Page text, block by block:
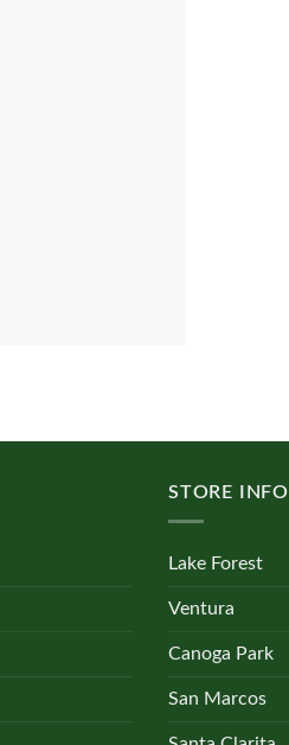
STORE INFO
Lake Forest
Ventura
Canoga Park
San Marcos